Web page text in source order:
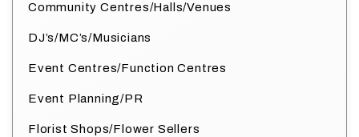
Community Centres/Halls/Venues
DJ’s/MC’s/Musicians
Event Centres/Function Centres
Event Planning/PR
Florist Shops/Flower Sellers